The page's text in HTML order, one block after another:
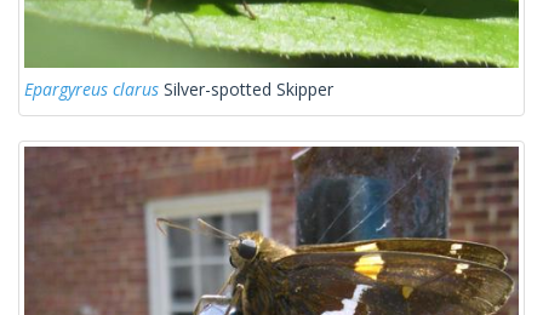
Epargyreus clarus Silver-spotted Skipper